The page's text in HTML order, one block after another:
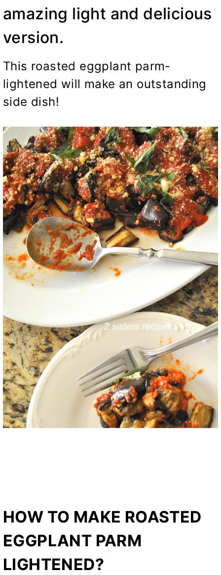
amazing light and delicious
version.
This roasted eggplant parm-
lightened will make an outstanding
side dish!
HOW TO MAKE ROASTED
EGGPLANT PARM
LIGHTENED?